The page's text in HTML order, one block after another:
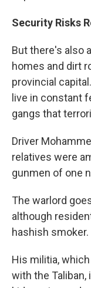
Security Risks
But there's also
homes and dirt
provincial
live in constant
gangs that
Driver
relatives were
gunmen of one
The warlord
although
hashish smoker.
His militia,
with the